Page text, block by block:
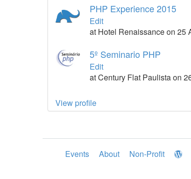
PHP Experience 2015
Edit
at Hotel Renaissance on 25
5º Seminario PHP
Edit
at Century Flat Paulista on
View profile
Events About Non-Profit